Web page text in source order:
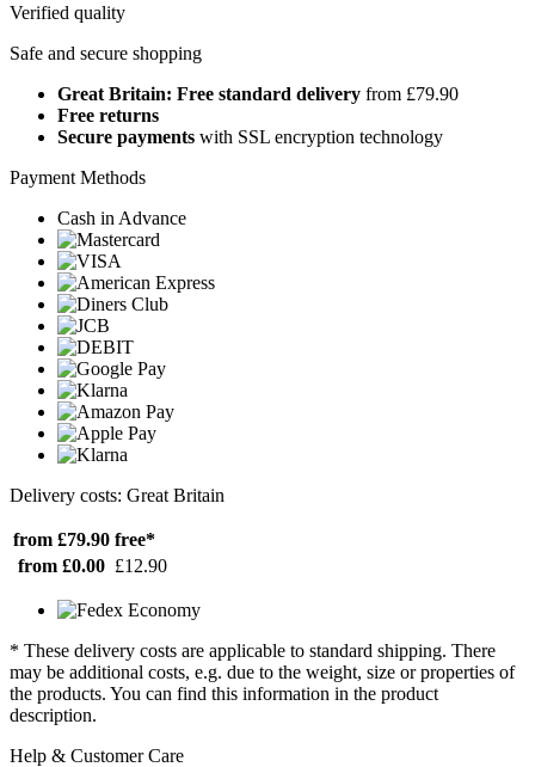
Verified quality
Safe and secure shopping
Great Britain: Free standard delivery from £79.90
Free returns
Secure payments with SSL encryption technology
Payment Methods
Cash in Advance
Delivery costs: Great Britain
from £79.90 free*
from £0.00 £12.90
* These delivery costs are applicable to standard shipping. There
may be additional costs, e.g. due to the weight, size or properties of
the products. You can find this information in the product
description.
Help & Customer Care